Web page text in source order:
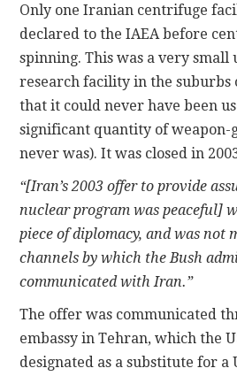
Only one Iranian centrifuge
declared to the IAEA before
spinning. This was a very
research facility in the suburbs
that it could never have been
significant quantity of weapon-
never was). It was closed in
“[Iran’s 2003 offer to provide
nuclear program was peaceful]
piece of diplomacy, and was not
channels by which the Bush
communicated with Iran.”
The offer was communicated
embassy in Tehran, which the
designated as a substitute for a